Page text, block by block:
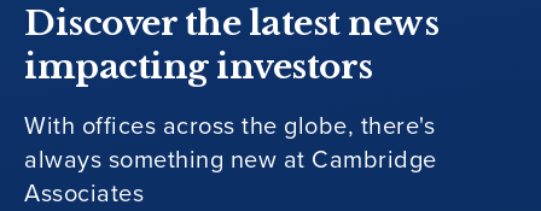
Discover the latest news
impacting investors
With offices across the globe, there's
always something new at Cambridge
Associates